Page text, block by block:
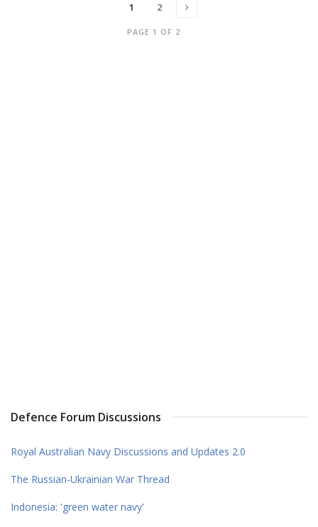
PAGE 1 OF 2
1 2
Defence Forum Discussions
Royal Australian Navy Discussions and Updates 2.0
The Russian-Ukrainian War Thread
Indonesia: 'green water navy'